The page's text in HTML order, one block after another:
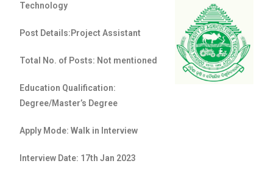
Technology
Post Details:Project Assistant
Total No. of Posts: Not mentioned
Education Qualification:
Degree/Master’s Degree
Apply Mode: Walk in Interview
Interview Date: 17th Jan 2023